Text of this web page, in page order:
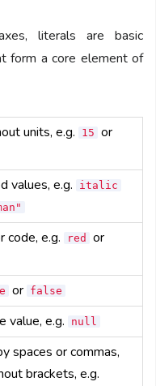
literals are basic
form a core element of
units, e.g. 15 or
values, e.g. italic
code, e.g. red or
or false
value, e.g. null
spaces or commas,
brackets, e.g.